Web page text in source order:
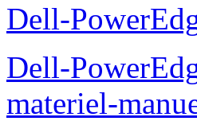
Dell-
Dell-
materiel-